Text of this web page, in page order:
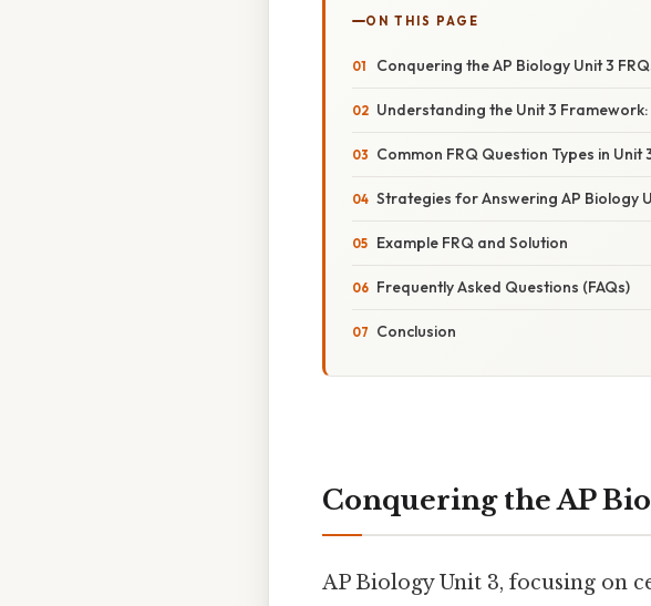
ON THIS PAGE
Conquering the AP Biology Unit 3
Understanding the Unit 3
Common FRQ Question Types in Unit
Strategies for Answering AP Biology
Example FRQ and Solution
Frequently Asked Questions (FAQs)
Conclusion
Conquering the AP
AP Biology Unit 3, focusing on